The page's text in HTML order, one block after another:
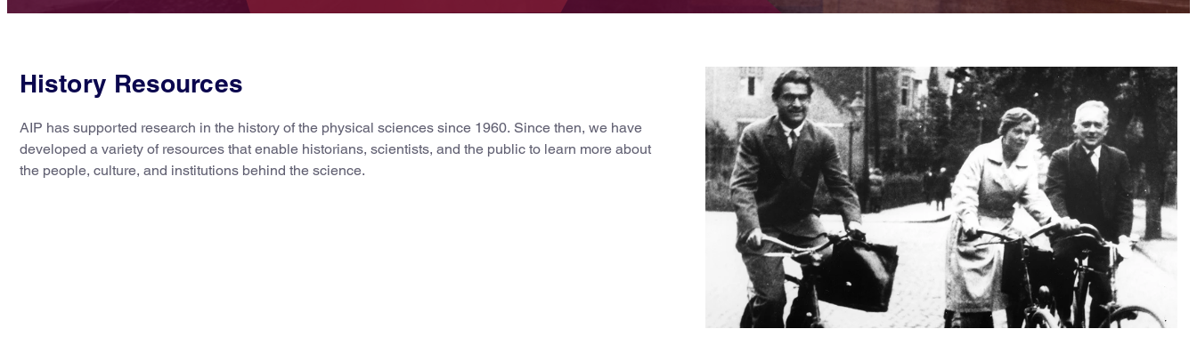
History Resources
AIP has supported research in the history of the physical sciences since 1960. Since then, we have
developed a variety of resources that enable historians, scientists, and the public to learn more about
the people, culture, and institutions behind the science.